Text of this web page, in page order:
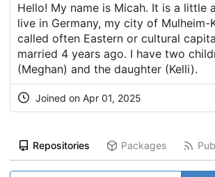
Hello! My name is Micah. It is a little
live in Germany, my city of Mulheim-
called often Eastern or cultural
married 4 years ago. I have two
(Meghan) and the daughter (Kelli).
Joined on Apr 01, 2025
Repositories Packages